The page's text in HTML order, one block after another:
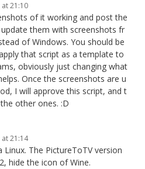
21:10
of it working and post the
them with screenshots fr
of Windows. You should be
that script as a template to
obviously just changing what
Once the screenshots are u
I will approve this script, and t
other ones. :D
21:14
Linux. The PictureToTV version
hide the icon of Wine.